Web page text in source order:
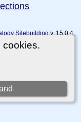
cookies.
Sitebuildingv. 15.0.4,
2026.